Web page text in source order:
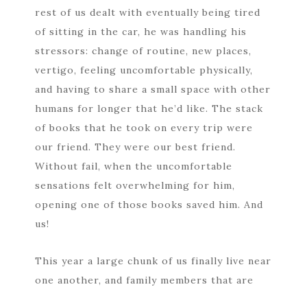
rest of us dealt with eventually being tired
of sitting in the car, he was handling his
stressors: change of routine, new places,
vertigo, feeling uncomfortable physically,
and having to share a small space with other
humans for longer that he’d like. The stack
of books that he took on every trip were
our friend. They were our best friend.
Without fail, when the uncomfortable
sensations felt overwhelming for him,
opening one of those books saved him. And
us!
This year a large chunk of us finally live near
one another, and family members that are